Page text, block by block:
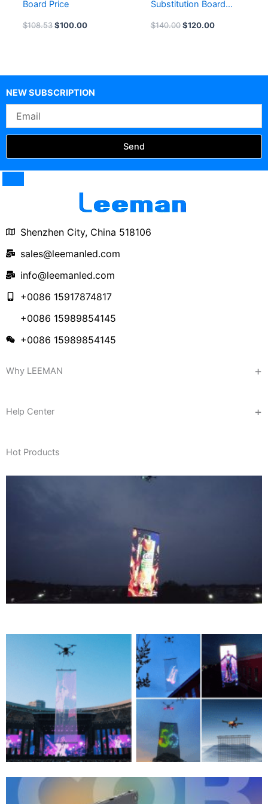
Board Price
$108.53 $100.00
Substitution Board
Football Substitution
$140.00 $120.00
NEW SUBSCRIPTION
Send
Shenzhen City, China 518106
sales@leemanled.com
info@leemanled.com
+0086 15917874817
+0086 15989854145
+0086 15989854145
Why LEEMAN
Help Center
Hot Products